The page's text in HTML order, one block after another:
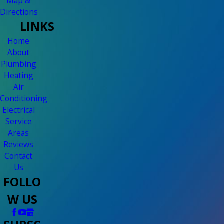
Directions
LINKS
Home
About
Plumbing
Heating
Air
Conditioning
Electrical
Service
Areas
Reviews
Contact
Us
FOLLO
W US